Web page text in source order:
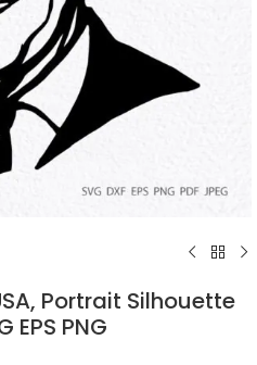
Portrait Silhouette
PNG